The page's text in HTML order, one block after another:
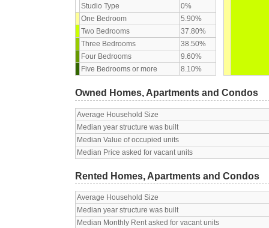
Studio Type
0%
One Bedroom
5.90%
Two Bedrooms
37.80%
Three Bedrooms
38.50%
Four Bedrooms
9.60%
Five Bedrooms or more
8.10%
Owned Homes, Apartments and Condos
Average Household Size
Median year structure was built
Median Value of occupied units
Median Price asked for vacant units
Rented Homes, Apartments and Condos
Average Household Size
Median year structure was built
Median Monthly Rent asked for vacant units